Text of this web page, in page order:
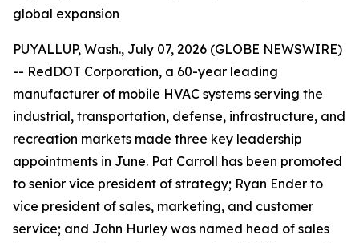
global expansion
PUYALLUP, Wash., July 07, 2026 (GLOBE NEWSWIRE)
-- RedDOT Corporation, a 60-year leading
manufacturer of mobile HVAC systems serving the
industrial, transportation, defense, infrastructure, and
recreation markets made three key leadership
appointments in June. Pat Carroll has been promoted
to senior vice president of strategy; Ryan Ender to
vice president of sales, marketing, and customer
service; and John Hurley was named head of sales